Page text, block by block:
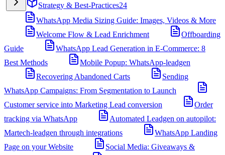
Strategy & Best-Practices24
WhatsApp Media Sizing Guide: Images, Videos & More
Welcome Flow & Lead Enrichment
Offboarding
Guide
WhatsApp Lead Generation in E-Commerce: 8
Best Methods
Mobile Popup: WhatsApp-leadgen
Recovering Abandoned Carts
Sending
WhatsApp Campaigns: From Segmentation to Launch
Customer service into Marketing Lead conversion
Order
tracking via WhatsApp
Automated Leadgen on autopilot:
Martech-leadgen through integrations
WhatsApp Landing
Page on your Website
Social Media: Giveaways &